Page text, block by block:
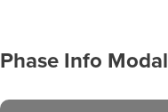
Phase Info Modal